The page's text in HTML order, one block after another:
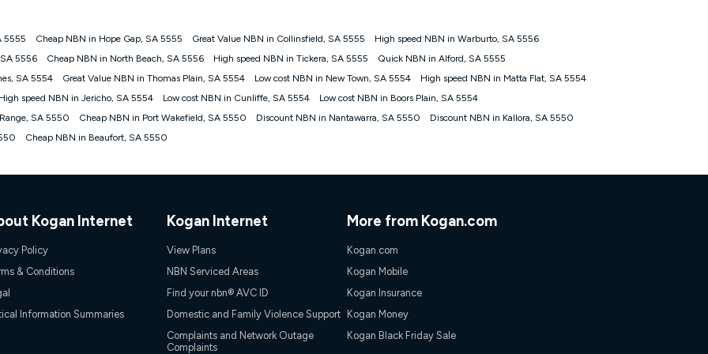
nbn® 100, Kogan Silver nbn® 50 or Kogan Bronze nbn® 25 month-to-month plan. Discount is applied months 1 until month 12 (inclusive)
as a recurring monthly credit. If you cancel your Kogan nbn® service during the Discount Period, credit applicable to the month of
Kogan Internet has the right to extend, change, or withdraw the offer at any time. Minimum monthly spend is $58.90 (Bronze nbn® Home
(Platinum nbn® Home Fast Discount offer for 12 months, $94.90 thereafter) & $94.90 (Diamond nbn® Home Fast Discount offer for 12
calculated based on current pricing which may change over time.
telco only: Telstra, TPG, Optus, Dodo, iiNet, iPrimus, Internode; Has identical inclusions such as unlimited data, and uses the same
to claim under Kogan Internet's nbn® Price Pledge. If you qualify for and validly claim the Kogan Internet nbn® Price Pledge, you will be
difference between the monthly Kogan Internet price you paid and the monthly price of the valid offer you submitted. The Kogan Internet
to you. Each customer may only claim the Kogan Internet nbn® Price Pledge a maximum of once. Kogan Internet reserves the right to amend
apply to customers who submit their claims validly prior to the withdrawal of the offer or for two weeks after the withdrawal of the offer.
measure only for more information on speed tiers and to further understand and compare plans please see our Speed Guide for more
service depends on a number of factors such as: plan choice, location, the number of devices connected to your network, modem type and
accessed, the nbn® technology used to deliver your service, our network and internet traffic demand. You will typically experience slower
5555 Cheap NBN in Hope Gap, SA 5555 Great Value NBN in Collinsfield, SA 5555
High speed NBN in Warburto, SA 5556
5556 Cheap NBN in North Beach, SA 5556 High speed NBN in Tickera, SA 5555
Quick NBN in Alford, SA 5555
SA 5554 Great Value NBN in Thomas Plain, SA 5554 Low cost NBN in New Town, SA 5554
High speed NBN in Matta Flat, SA 5554
High speed NBN in Jericho, SA 5554 Low cost NBN in Cunliffe, SA 5554
Low cost NBN in Boors Plain, SA 5554
SA 5550 Cheap NBN in Port Wakefield, SA 5550 Discount NBN in Nantawarra, SA 5550
Discount NBN in Kallora, SA 5550
Cheap NBN in Beaufort, SA 5550
Kogan Internet
Policy
& Conditions
Information Summaries
Kogan Internet
View Plans
NBN Serviced Areas
Find your nbn® AVC ID
Domestic and Family Violence Support
Complaints and Network Outage
Complaints
More from Kogan.com
Kogan.com
Kogan Mobile
Kogan Insurance
Kogan Money
Kogan Black Friday Sale